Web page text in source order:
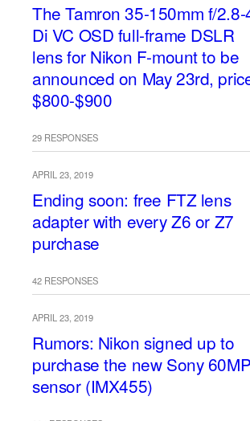
The Tamron 35-150mm f/2.8-
Di VC OSD full-frame DSLR
lens for Nikon F-mount to be
announced on May 23rd,
$800-$900
29 RESPONSES
APRIL 23, 2019
Ending soon: free FTZ lens
adapter with every Z6 or Z7
purchase
42 RESPONSES
APRIL 23, 2019
Rumors: Nikon signed up to
purchase the new Sony 60MP
sensor (IMX455)